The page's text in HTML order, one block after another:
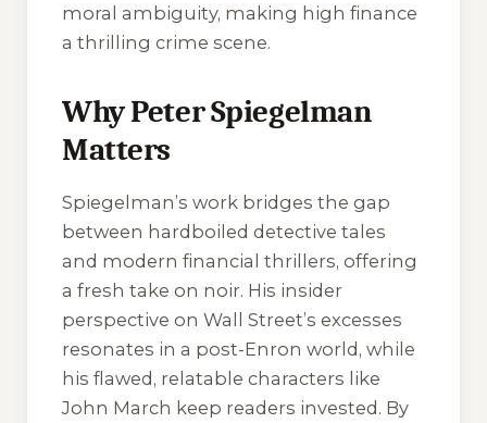
moral ambiguity, making high finance
a thrilling crime scene.
Why Peter Spiegelman
Matters
Spiegelman’s work bridges the gap
between hardboiled detective tales
and modern financial thrillers, offering
a fresh take on noir. His insider
perspective on Wall Street’s excesses
resonates in a post-Enron world, while
his flawed, relatable characters like
John March keep readers invested. By